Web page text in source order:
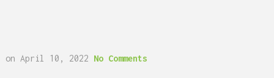
on April 10, 2022 No Comments